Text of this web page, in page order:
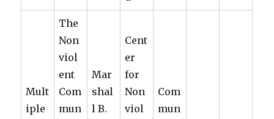
Mult
iple
The
Non
viol
ent
Com
mun
Mar
shal
l B.
Cent
er
for
Non
viol
Com
mun